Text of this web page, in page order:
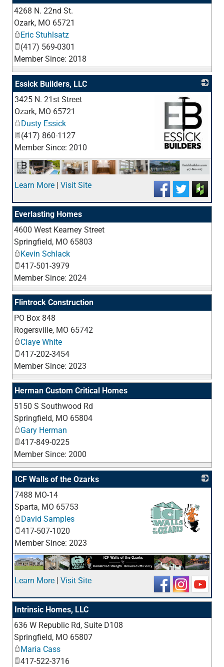
4268 N. 22nd St.
Ozark, MO 65721
Eric Stuhlsatz
(417) 569-0301
Member Since: 2018
Essick Builders, LLC
_
3425 N. 21st Street
Ozark, MO 65721
Dusty Essick
(417) 860-1127
Member Since: 2010
Learn More Visit Site
Everlasting Homes
4600 West Kearney Street
Springfield, MO 65803
Kevin Schlack
417-501-3979
Member Since: 2024
Flintrock Construction
PO Box 848
Rogersville, MO 65742
Claye White
417-202-3454
Member Since: 2023
Herman Custom Critical Homes
5150 S Southwood Rd
Springfield, MO 65804
Gary Herman
417-849-0225
Member Since: 2000
ICF Walls of the Ozarks
_
7488 MO-14
Sparta, MO 65753
David Samples
417-507-1020
Member Since: 2023
Learn More Visit Site
Intrinsic Homes, LLC
636 W Republic Rd, Suite D108
Springfield, MO 65807
Maria Cass
417-522-3716